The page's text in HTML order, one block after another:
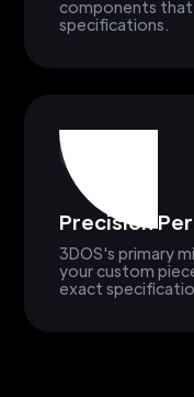
components that
specifications.
Precision
3DOS's primary
your custom
exact